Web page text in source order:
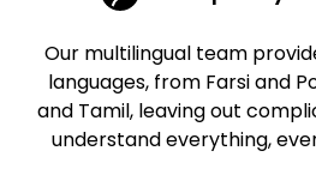
Our multilingual team
languages, from Farsi and
and Tamil, leaving out
understand everything,